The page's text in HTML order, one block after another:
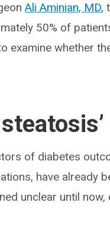
Ali Aminian, MD,
50% of
examine whether
of diabetes
have already
unclear until